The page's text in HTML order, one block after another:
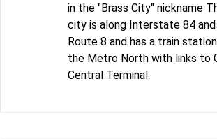
in the "Brass City" nickname
city is along Interstate 84 and
Route 8 and has a train
the Metro North with links to
Central Terminal.